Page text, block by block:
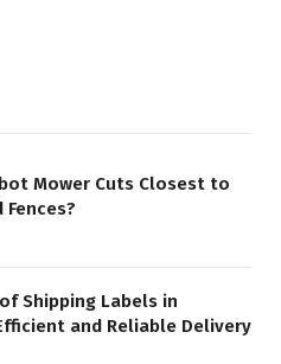
Mower Cuts Closest to
Shipping Labels in
and Reliable Delivery